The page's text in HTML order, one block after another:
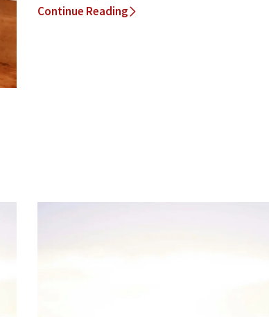
Continue Reading